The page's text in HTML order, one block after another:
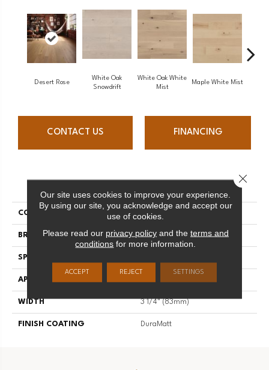
Desert Rose
White Oak
Snowdrift
White Oak White
Mist
Maple White Mist
CONTACT US FINANCING
PRODUCT ATTRIBUTES
COLLECTION Flair
BRAND Mirage
SPECIES
APPLICATION
WIDTH 3 1/4" (83mm)
FINISH COATING DuraMatt
Our site uses cookies to improve your experience.
By using our site, you acknowledge and accept our
use of cookies.
Please read our privacy policyand the terms and
conditions for more information.
ACCEPT REJECT SETTINGS
Close